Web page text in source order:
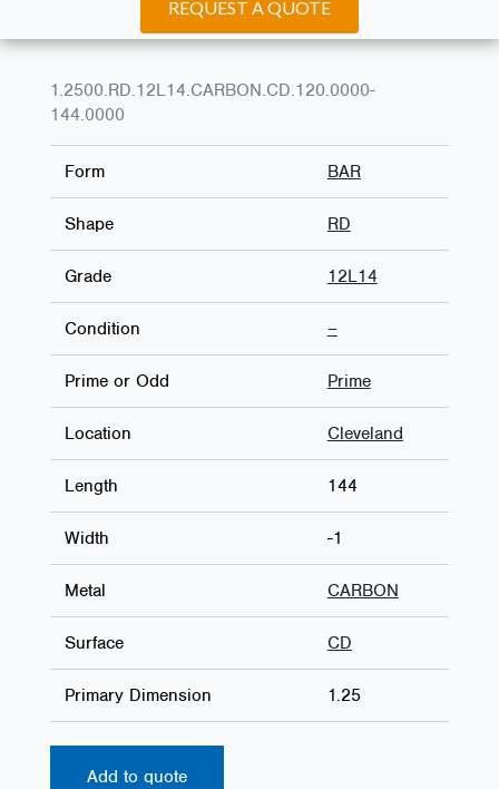
REQUEST A QUOTE
1.2500.RD.12L14.CARBON.CD.120.0000-
144.0000
Form BAR
Shape RD
Grade 12L14
Condition –
Prime or Odd Prime
Location Cleveland
Length 144
Width -1
Metal CARBON
Surface CD
Primary Dimension 1.25
Add to quote